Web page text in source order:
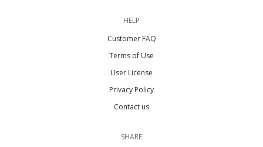
HELP
Customer FAQ
Terms of Use
User License
Privacy Policy
Contact us
SHARE